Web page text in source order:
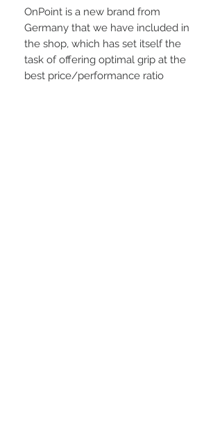
OnPoint is a new brand from
Germany that we have included in
the shop, which has set itself the
task of offering optimal grip at the
best price/performance ratio